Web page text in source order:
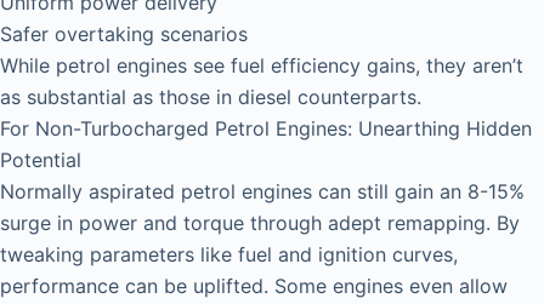
Safer overtaking scenarios
While petrol engines see fuel efficiency gains, they aren’t
as substantial as those in diesel counterparts.
For Non-Turbocharged Petrol Engines: Unearthing Hidden
Potential
Normally aspirated petrol engines can still gain an 8-15%
surge in power and torque through adept remapping. By
tweaking parameters like fuel and ignition curves,
performance can be uplifted. Some engines even allow